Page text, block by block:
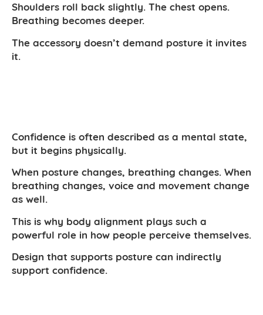
Shoulders roll back slightly. The chest opens.
Breathing becomes deeper.
The accessory doesn’t demand posture it invites
it.
Confidence is often described as a mental state,
but it begins physically.
When posture changes, breathing changes. When
breathing changes, voice and movement change
as well.
This is why body alignment plays such a
powerful role in how people perceive themselves.
Design that supports posture can indirectly
support confidence.